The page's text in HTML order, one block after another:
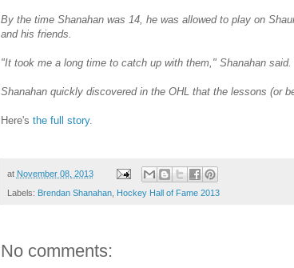
By the time Shanahan was 14, he was allowed to play on
and his friends.
"It took me a long time to catch up with them," Shanahan
Shanahan quickly discovered in the OHL that the lessons (or
Here's the full story.
at November 08, 2013
Labels: Brendan Shanahan, Hockey Hall of Fame 2013
No comments: